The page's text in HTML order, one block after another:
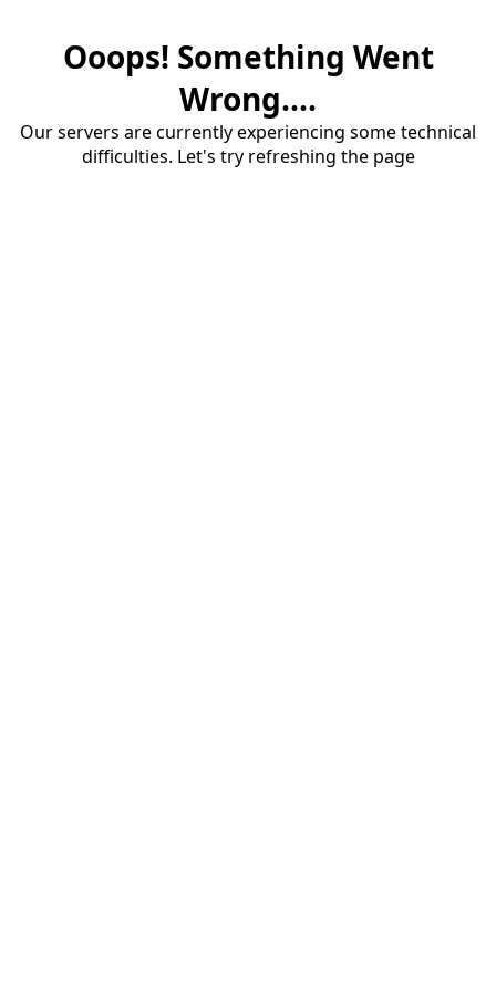
Ooops! Something Went
Wrong....
Our servers are currently experiencing some technical
difficulties. Let's try refreshing the page